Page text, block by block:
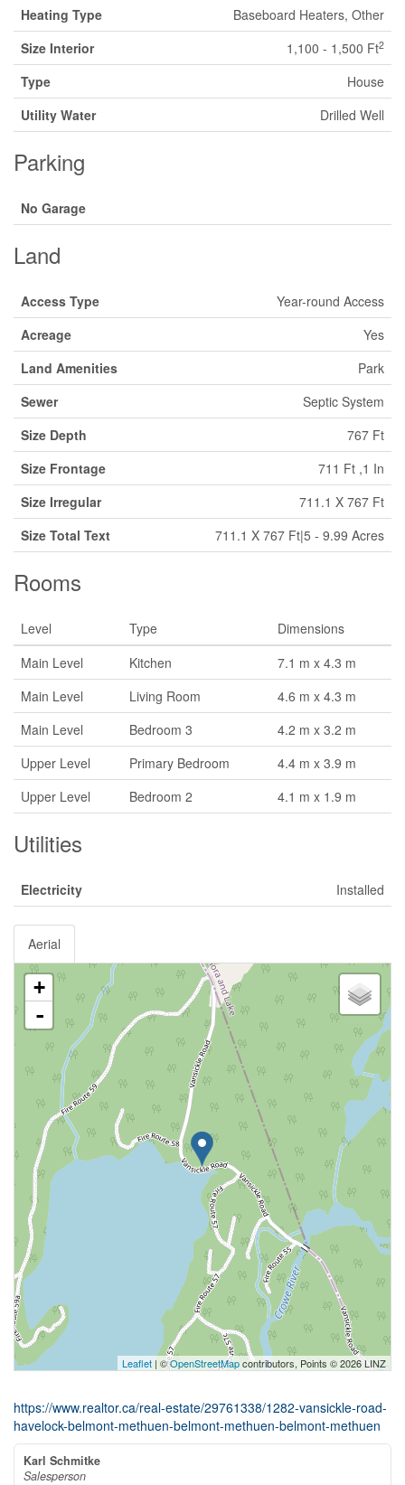
Heating Type
Baseboard Heaters, Other
Size Interior
1,100 - 1,500 Ft2
Type
House
Utility Water
Drilled Well
Parking
No Garage
Land
Access Type
Year-round Access
Acreage
Yes
Land Amenities
Park
Sewer
Septic System
Size Depth
767 Ft
Size Frontage
711 Ft ,1 In
Size Irregular
711.1 X 767 Ft
Size Total Text
711.1 X 767 Ft|5 - 9.99 Acres
Rooms
Level Type
Dimensions
Main Level
Kitchen
7.1 m x 4.3 m
Main Level
Living Room
4.6 m x 4.3 m
Main Level
Bedroom 3
4.2 m x 3.2 m
Upper Level
Primary Bedroom
4.4 m x 3.9 m
Upper Level
Bedroom 2 4.1 m x 1.9 m
Utilities
Electricity Installed
Aerial
+
-
Leaflet | ©OpenStreetMapcontributors, Points © 2026 LINZ
https://www.realtor.ca/real-estate/29761338/1282-vansickle-road-
havelock-belmont-methuen-belmont-methuen-belmont-methuen
Karl Schmitke
Salesperson